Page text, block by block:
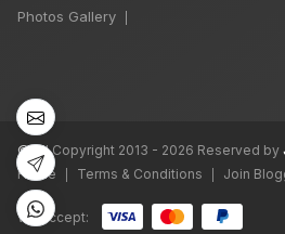
Photos Gallery
©All Copyright 2013 - 2026 Reserved by
Home
Terms & Conditions Join
We accept: